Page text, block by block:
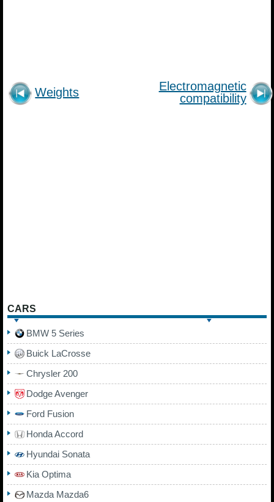
Weights
Electromagnetic
compatibility
CARS
BMW 5 Series
Buick LaCrosse
Chrysler 200
Dodge Avenger
Ford Fusion
Honda Accord
Hyundai Sonata
Kia Optima
Mazda Mazda6